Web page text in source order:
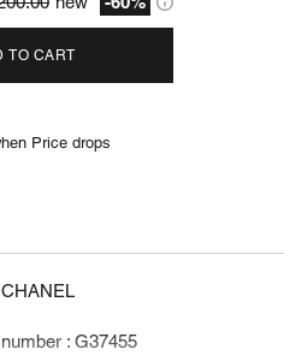
TO CART
Price drops
: G37455